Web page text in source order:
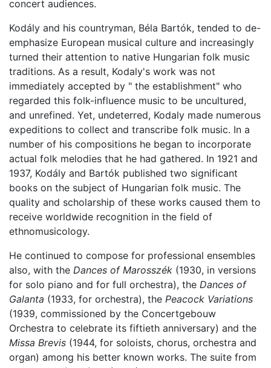
concert audiences.
Kodály and his countryman, Béla Bartók, tended to de-
emphasize European musical culture and increasingly
turned their attention to native Hungarian folk music
traditions. As a result, Kodaly's work was not
immediately accepted by " the establishment" who
regarded this folk-influence music to be uncultured,
and unrefined. Yet, undeterred, Kodaly made numerous
expeditions to collect and transcribe folk music. In a
number of his compositions he began to incorporate
actual folk melodies that he had gathered. In 1921 and
1937, Kodály and Bartók published two significant
books on the subject of Hungarian folk music. The
quality and scholarship of these works caused them to
receive worldwide recognition in the field of
ethnomusicology.
He continued to compose for professional ensembles
also, with the Dances of Marosszék (1930, in versions
for solo piano and for full orchestra), the Dances of
Galanta (1933, for orchestra), the Peacock Variations
(1939, commissioned by the Concertgebouw
Orchestra to celebrate its fiftieth anniversary) and the
Missa Brevis (1944, for soloists, chorus, orchestra and
organ) among his better known works. The suite from